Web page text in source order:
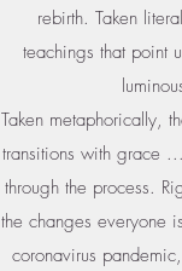
rebirth. Taken
teachings that point
Taken metaphorically,
transitions with grace
through the process.
the changes everyone
coronavirus